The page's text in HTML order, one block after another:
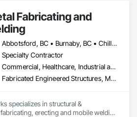
Fabricating and
Abbotsford, BC • Burnaby, BC • Chilliwack, BC • Coquitlam, BC • Delta, BC • Hope, BC • Langley Twp, BC • Langley, BC • Lytton, BC • Richmond, BC • Surrey, BC • Vancouver, BC
Specialty Contractor
Commercial, Healthcare, Industrial and Energy, Institutional, Residential
Fabricated Engineered Structures, Metal Doors and Frames, Metal Fabrications, Metal Support Assemblies, Structural Steel, Structural Steel Framing Erection, Structural Steel Framing Fabrication, Welded Wire Fences and Gates, Welding and Cutting Gases Piping
specializes in structural &
erecting and mobile welding